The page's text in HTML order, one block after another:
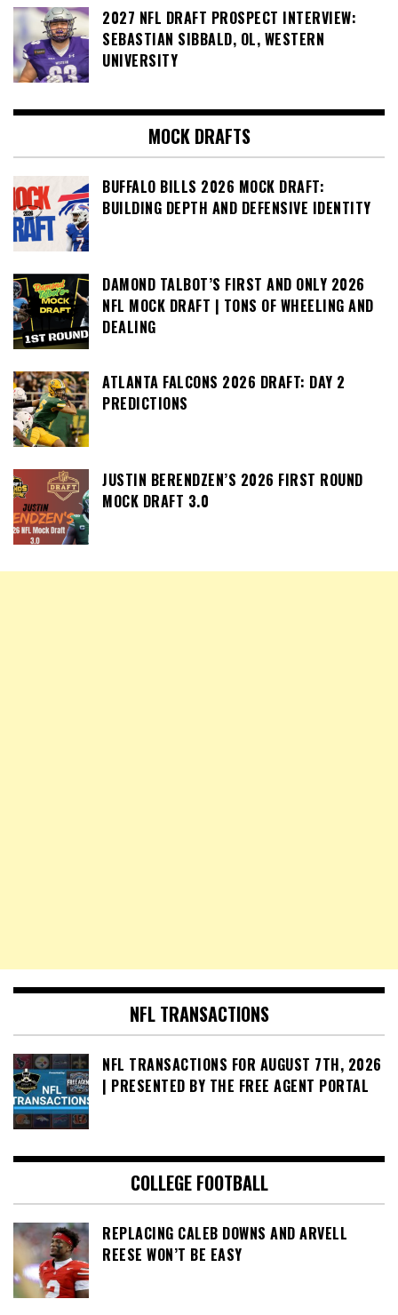
2027 NFL DRAFT PROSPECT INTERVIEW:
SEBASTIAN SIBBALD, OL, WESTERN
UNIVERSITY
MOCK DRAFTS
BUFFALO BILLS 2026 MOCK DRAFT:
BUILDING DEPTH AND DEFENSIVE IDENTITY
DAMOND TALBOT’S FIRST AND ONLY 2026
NFL MOCK DRAFT | TONS OF WHEELING AND
DEALING
ATLANTA FALCONS 2026 DRAFT: DAY 2
PREDICTIONS
JUSTIN BERENDZEN’S 2026 FIRST ROUND
MOCK DRAFT 3.0
NFL TRANSACTIONS
NFL TRANSACTIONS FOR AUGUST 7TH, 2026
| PRESENTED BY THE FREE AGENT PORTAL
COLLEGE FOOTBALL
REPLACING CALEB DOWNS AND ARVELL
REESE WON’T BE EASY